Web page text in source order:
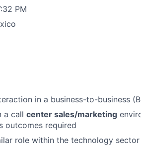
PM
in a business-to-business
a call center sales/marketing
outcomes required
role within the technology sector